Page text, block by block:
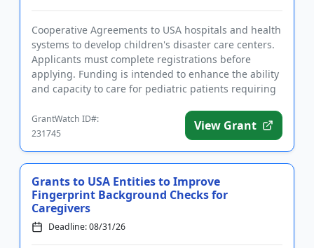
Cooperative Agreements to USA hospitals and health
systems to develop children's disaster care centers.
Applicants must complete registrations before
applying. Funding is intended to enhance the ability
and capacity to care for pediatric patients requiring
GrantWatch ID#:
231745
View Grant
Grants to USA Entities to Improve
Fingerprint Background Checks for
Caregivers
Deadline: 08/31/26